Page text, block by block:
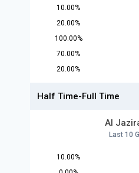
10.00%
20.00%
100.00%
70.00%
20.00%
Half Time-Full Time
Al
Last 10
10.00%